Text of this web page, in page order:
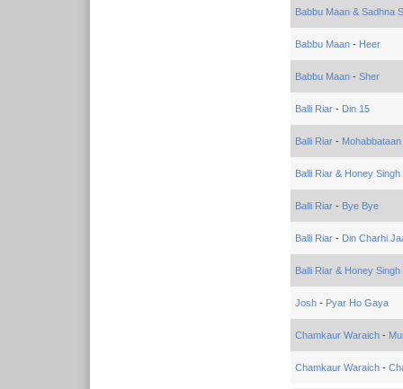
Babbu Maan & Sadhna
Babbu Maan- Heer
Babbu Maan- Sher
Balli Riar- Din 15
Balli Riar- Mohabbataan
Balli Riar & Honey Singh
Balli Riar- Bye Bye
Balli Riar- Din Charhi
Balli Riar & Honey Singh
Josh- Pyar Ho Gaya
Chamkaur Waraich-
Chamkaur Waraich-